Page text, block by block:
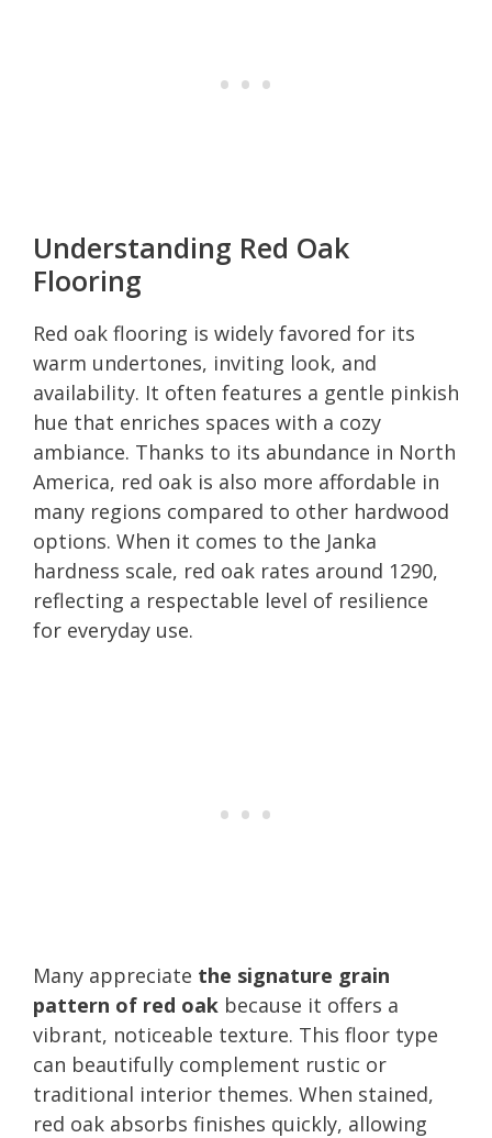
Understanding Red Oak
Flooring
Red oak flooring is widely favored for its
warm undertones, inviting look, and
availability. It often features a gentle pinkish
hue that enriches spaces with a cozy
ambiance. Thanks to its abundance in North
America, red oak is also more affordable in
many regions compared to other hardwood
options. When it comes to the Janka
hardness scale, red oak rates around 1290,
reflecting a respectable level of resilience
for everyday use.
Many appreciate the signature grain
pattern of red oak because it offers a
vibrant, noticeable texture. This floor type
can beautifully complement rustic or
traditional interior themes. When stained,
red oak absorbs finishes quickly, allowing